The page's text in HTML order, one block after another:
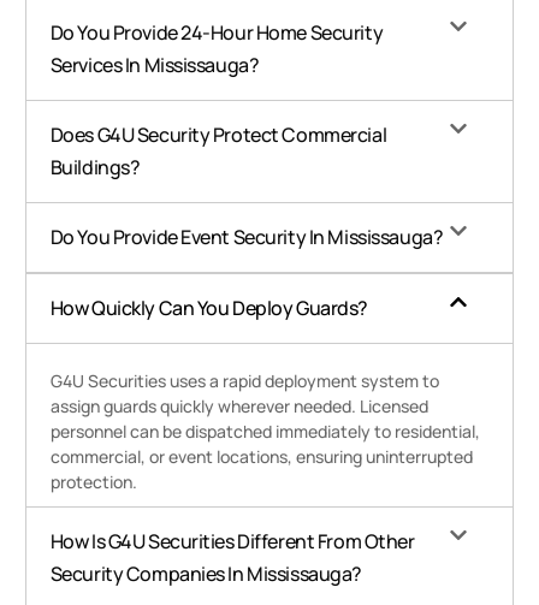
Do You Provide 24-Hour Home Security
Services In Mississauga?
Does G4U Security Protect Commercial
Buildings?
Do You Provide Event Security In Mississauga?
How Quickly Can You Deploy Guards?
G4U Securities uses a rapid deployment system to
assign guards quickly wherever needed. Licensed
personnel can be dispatched immediately to residential,
commercial, or event locations, ensuring uninterrupted
protection.
How Is G4U Securities Different From Other
Security Companies In Mississauga?